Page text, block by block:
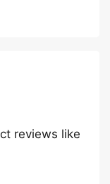
reviews like